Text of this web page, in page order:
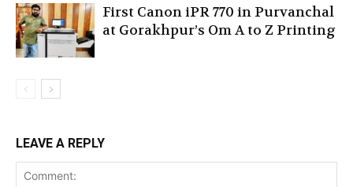
First Canon iPR 770 in Purvanchal
at Gorakhpur’s Om A to Z Printing
LEAVE A REPLY